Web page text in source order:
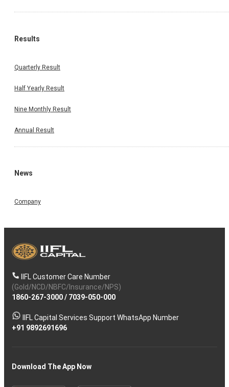
Results
Quarterly Result
Half Yearly Result
Nine Monthly Result
Annual Result
News
Company
IIFL Customer Care Number
(Gold/NCD/NBFC/Insurance/NPS)
1860-267-3000/ 7039-050-000
IIFL Capital Services Support WhatsApp Number
+91 9892691696
Download The App Now